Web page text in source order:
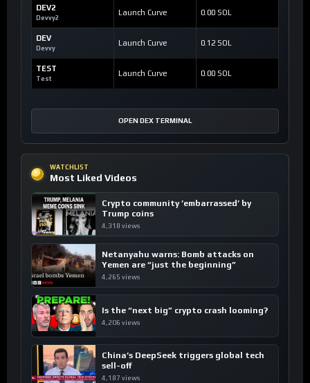
DEV2
Devvy2
Launch Curve 0.00 SOL
DEV
Devvy
Launch Curve 0.12 SOL
TEST
Test
Launch Curve 0.00 SOL
OPEN DEX TERMINAL
WATCHLIST
Most Liked Videos
Crypto community ’embarrassed’ by
Trump coins
4,318 views
Netanyahu warns: Bomb attacks on
Yemen are “just the beginning”
4,265 views
Is the “next big” crypto crash looming?
4,206 views
China’s DeepSeek triggers global tech
sell-off
4,187 views